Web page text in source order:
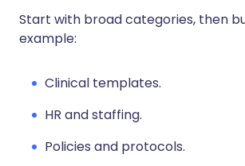
Start with broad categories, then
example:
Clinical templates.
HR and staffing.
Policies and protocols.